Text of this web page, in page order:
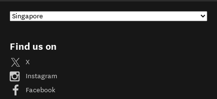
Find us on
X
Instagram
Facebook